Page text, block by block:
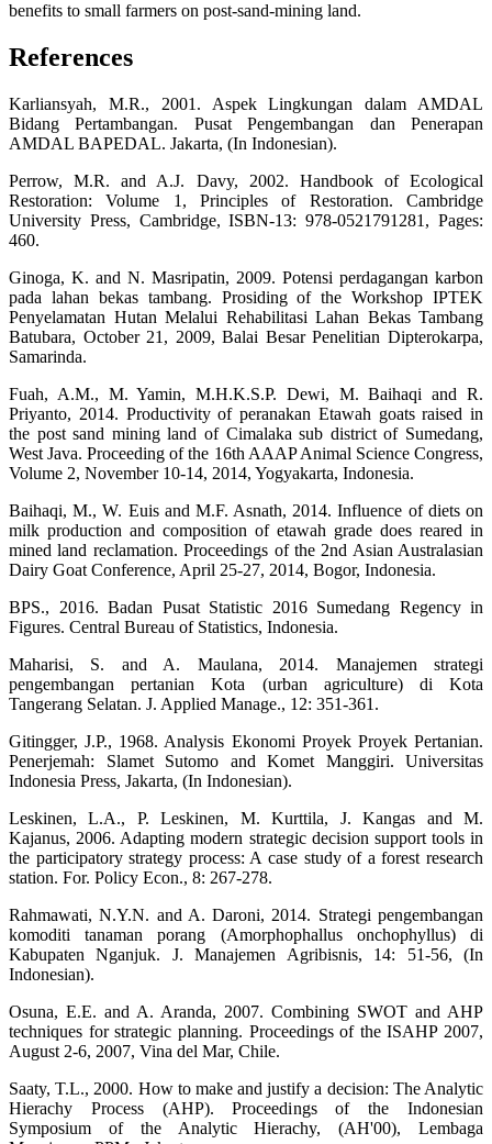
benefits to small farmers on post-sand-mining land.
References
Karliansyah, M.R., 2001. Aspek Lingkungan dalam AMDAL
Bidang Pertambangan. Pusat Pengembangan dan Penerapan
AMDAL BAPEDAL. Jakarta, (In Indonesian).
Perrow, M.R. and A.J. Davy, 2002. Handbook of Ecological
Restoration: Volume 1, Principles of Restoration. Cambridge
University Press, Cambridge, ISBN-13: 978-0521791281, Pages:
460.
Ginoga, K. and N. Masripatin, 2009. Potensi perdagangan karbon
pada lahan bekas tambang. Prosiding of the Workshop IPTEK
Penyelamatan Hutan Melalui Rehabilitasi Lahan Bekas Tambang
Batubara, October 21, 2009, Balai Besar Penelitian Dipterokarpa,
Samarinda.
Fuah, A.M., M. Yamin, M.H.K.S.P. Dewi, M. Baihaqi and R.
Priyanto, 2014. Productivity of peranakan Etawah goats raised in
the post sand mining land of Cimalaka sub district of Sumedang,
West Java. Proceeding of the 16th AAAP Animal Science Congress,
Volume 2, November 10-14, 2014, Yogyakarta, Indonesia.
Baihaqi, M., W. Euis and M.F. Asnath, 2014. Influence of diets on
milk production and composition of etawah grade does reared in
mined land reclamation. Proceedings of the 2nd Asian Australasian
Dairy Goat Conference, April 25-27, 2014, Bogor, Indonesia.
BPS., 2016. Badan Pusat Statistic 2016 Sumedang Regency in
Figures. Central Bureau of Statistics, Indonesia.
Maharisi, S. and A. Maulana, 2014. Manajemen strategi
pengembangan pertanian Kota (urban agriculture) di Kota
Tangerang Selatan. J. Applied Manage., 12: 351-361.
Gitingger, J.P., 1968. Analysis Ekonomi Proyek Proyek Pertanian.
Penerjemah: Slamet Sutomo and Komet Manggiri. Universitas
Indonesia Press, Jakarta, (In Indonesian).
Leskinen, L.A., P. Leskinen, M. Kurttila, J. Kangas and M.
Kajanus, 2006. Adapting modern strategic decision support tools in
the participatory strategy process: A case study of a forest research
station. For. Policy Econ., 8: 267-278.
Rahmawati, N.Y.N. and A. Daroni, 2014. Strategi pengembangan
komoditi tanaman porang (Amorphophallus onchophyllus) di
Kabupaten Nganjuk. J. Manajemen Agribisnis, 14: 51-56, (In
Indonesian).
Osuna, E.E. and A. Aranda, 2007. Combining SWOT and AHP
techniques for strategic planning. Proceedings of the ISAHP 2007,
August 2-6, 2007, Vina del Mar, Chile.
Saaty, T.L., 2000. How to make and justify a decision: The Analytic
Hierachy Process (AHP). Proceedings of the Indonesian
Symposium of the Analytic Hierachy, (AH'00), Lembaga